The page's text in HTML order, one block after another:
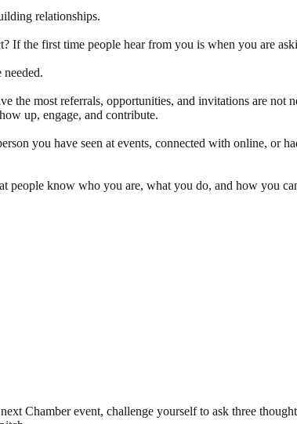
relationships.
If the first time people hear from you is when you are
most referrals, opportunities, and invitations are not
up, engage, and contribute.
you have seen at events, connected with online, or
people know who you are, what you do, and how you
Chamber event, challenge yourself to ask three